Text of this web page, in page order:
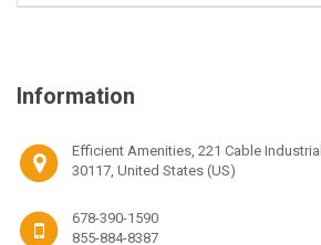
Information
Efficient Amenities, 221 Cable
30117, United States (US)
678-390-1590
855-884-8387